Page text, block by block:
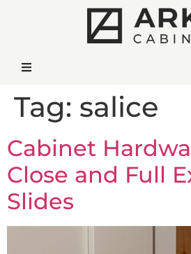
Tag: salice
Cabinet
Close and Full
Slides